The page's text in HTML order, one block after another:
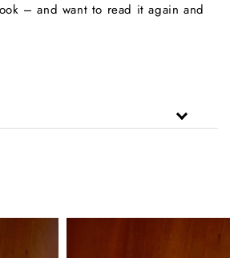
– and want to read it again and